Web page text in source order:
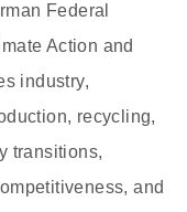
Federal
Action and
industry,
recycling,
transitions,
and